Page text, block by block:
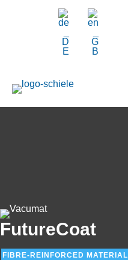
FutureCoat
FIBRE-REINFORCED MATERIAL